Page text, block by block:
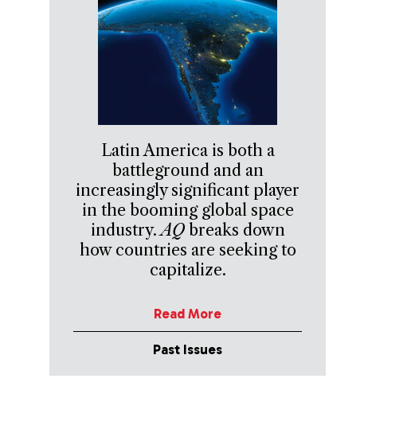
Latin America is both a
battleground and an
increasingly significant player
in the booming global space
industry.AQbreaks down
how countries are seeking to
capitalize.
Read More
Past Issues